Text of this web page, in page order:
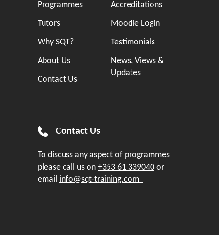
Programmes
Tutors
Why SQT?
About Us
Contact Us
Accreditations
Moodle Login
Testimonials
News, Views &
Updates
Contact Us
To discuss any aspect of programmes
please call us on +353 61 339040 or
email info@sqt-training.com